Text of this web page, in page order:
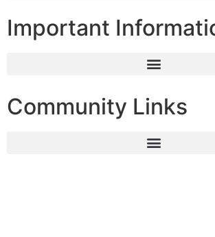
Important
Community Links